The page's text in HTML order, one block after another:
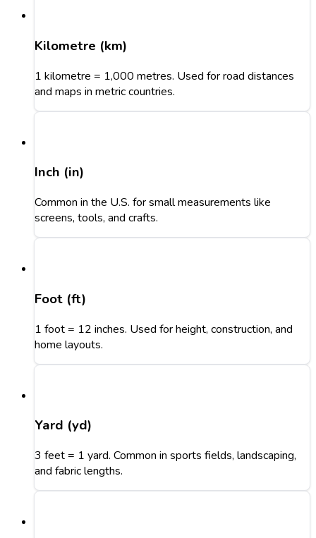
Kilometre (km)
1 kilometre = 1,000 metres. Used for road distances
and maps in metric countries.
Inch (in)
Common in the U.S. for small measurements like
screens, tools, and crafts.
Foot (ft)
1 foot = 12 inches. Used for height, construction, and
home layouts.
Yard (yd)
3 feet = 1 yard. Common in sports fields, landscaping,
and fabric lengths.